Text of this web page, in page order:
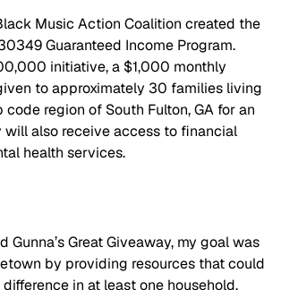
Music Action Coalition created the
Guaranteed Income Program.
initiative, a $1,000 monthly
to approximately 30 families living
region of South Fulton, GA for an
will also receive access to financial
health services.
Gunna’s Great Giveaway, my goal was
by providing resources that could
in at least one household.